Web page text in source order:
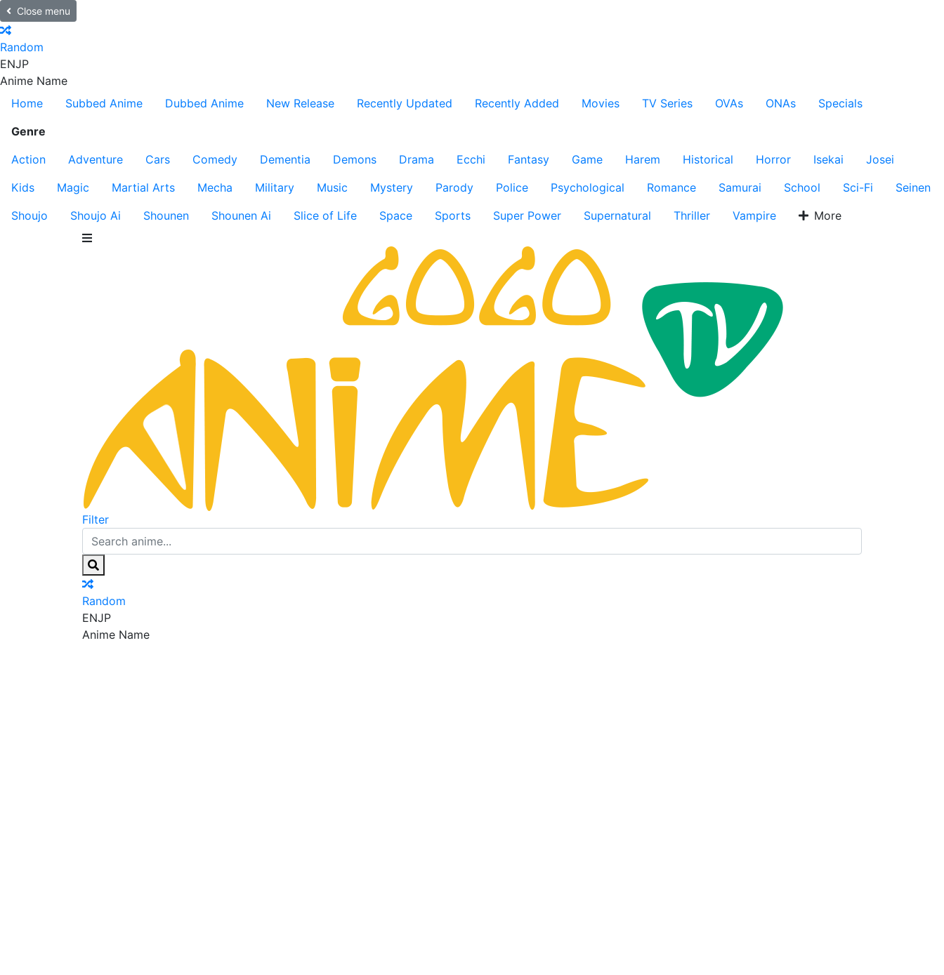
Close menu
Random
ENJP
Anime Name
Home
Subbed Anime Dubbed Anime New Release Recently Updated Recently Added Movies TV Series OVAs ONAs
Specials
Genre
Action
Adventure Cars Comedy Dementia Demons Drama Ecchi Fantasy Game Harem Historical Horror Isekai
Josei
Kids
Magic Martial Arts Mecha Military Music Mystery Parody Police Psychological Romance Samurai School Sci-Fi
Seinen
Shoujo
Shoujo Ai Shounen Shounen Ai Slice of Life Space Sports Super Power Supernatural Thriller Vampire More
Filter
Random
ENJP
Anime Name